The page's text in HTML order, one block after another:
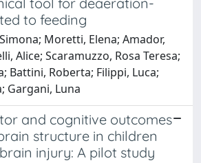
to feeding
Moretti, Elena; Amador,
Alice; Scaramuzzo, Rosa Teresa;
Battini, Roberta; Filippi, Luca;
Gargani, Luna
and cognitive outcomes
structure in children
injury: A pilot study